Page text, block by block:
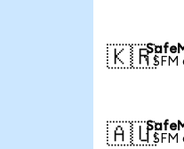
🇰🇷
1
🇦🇺
1